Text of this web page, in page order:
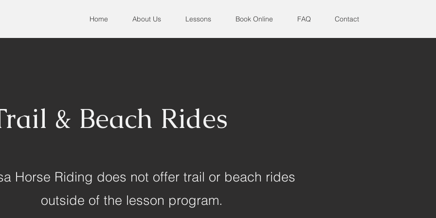
Home About Us Lessons Book Online FAQ Contact
& Beach Rides
Horse Riding does not offer trail or beach rides
outside of the lesson program.